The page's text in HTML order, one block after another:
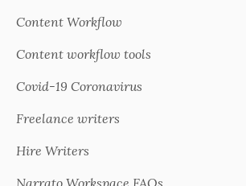
Content Workflow
Content workflow tools
Covid-19 Coronavirus
Freelance writers
Hire Writers
Narrato Workspace FAQs